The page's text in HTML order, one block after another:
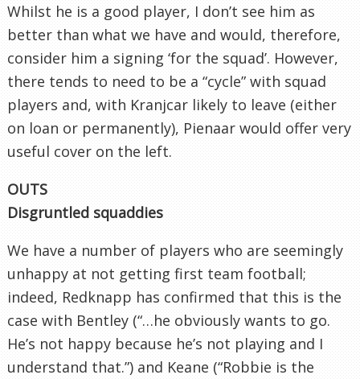
Whilst he is a good player, I don’t see him as
better than what we have and would, therefore,
consider him a signing ‘for the squad’. However,
there tends to need to be a “cycle” with squad
players and, with Kranjcar likely to leave (either
on loan or permanently), Pienaar would offer very
useful cover on the left.
OUTS
Disgruntled squaddies
We have a number of players who are seemingly
unhappy at not getting first team football;
indeed, Redknapp has confirmed that this is the
case with Bentley (“…he obviously wants to go.
He’s not happy because he’s not playing and I
understand that.”) and Keane (“Robbie is the